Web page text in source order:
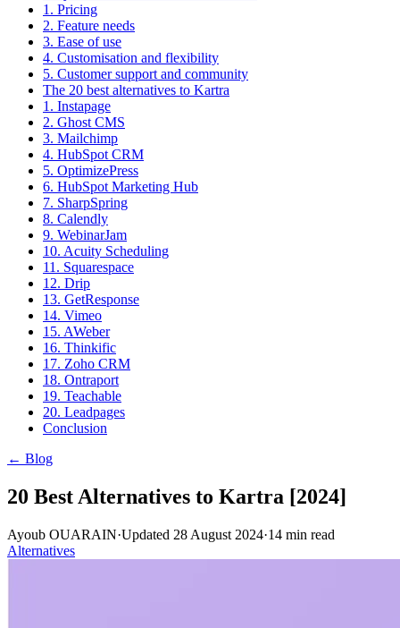
1. Pricing
2. Feature needs
3. Ease of use
4. Customisation and flexibility
5. Customer support and community
The 20 best alternatives to Kartra
1. Instapage
2. Ghost CMS
3. Mailchimp
4. HubSpot CRM
5. OptimizePress
6. HubSpot Marketing Hub
7. SharpSpring
8. Calendly
9. WebinarJam
10. Acuity Scheduling
11. Squarespace
12. Drip
13. GetResponse
14. Vimeo
15. AWeber
16. Thinkific
17. Zoho CRM
18. Ontraport
19. Teachable
20. Leadpages
Conclusion
← Blog
20 Best Alternatives to Kartra [2024]
Ayoub OUARAIN·Updated 28 August 2024·14 min read
Alternatives